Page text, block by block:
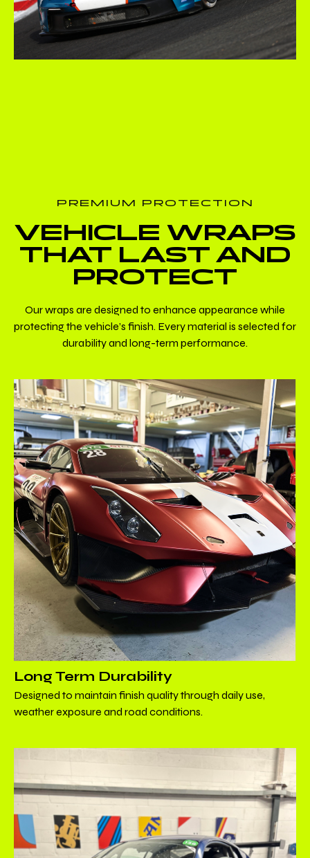
PREMIUM PROTECTION
VEHICLE WRAPS
THAT LAST AND
PROTECT
Our wraps are designed to enhance appearance while
protecting the vehicle’s finish. Every material is selected for
durability and long-term performance.
Long Term Durability
Designed to maintain finish quality through daily use,
weather exposure and road conditions.